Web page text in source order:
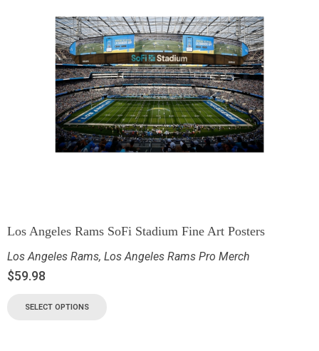
Los Angeles Rams SoFi Stadium Fine Art Posters
Los Angeles Rams, Los Angeles Rams Pro Merch
$59.98
SELECT OPTIONS